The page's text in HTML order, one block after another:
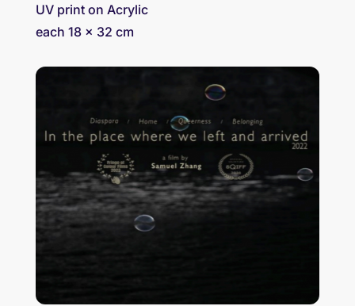
UV print on Acrylic
each 18 x 32 cm